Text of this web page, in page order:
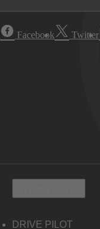
Facebook Twitter
DRIVE PILOT